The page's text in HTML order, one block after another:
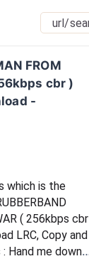
FROM
cbr )
-
which is the
( 256kbps cbr
LRC, Copy and
Hand me down
/ Hurry now